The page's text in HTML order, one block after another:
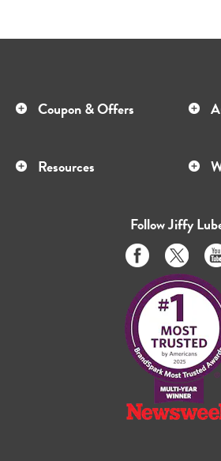
Coupon & Offers
Resources
FollowJiffy
Like
us
on
Facebook
Follow
us
on
Twitter